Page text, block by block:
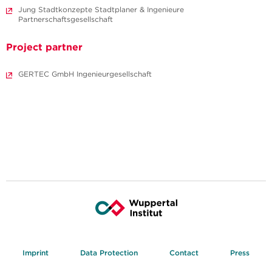
Jung Stadtkonzepte Stadtplaner & Ingenieure
Partnerschaftsgesellschaft
Project partner
GERTEC GmbH Ingenieurgesellschaft
Imprint Data Protection Contact Press